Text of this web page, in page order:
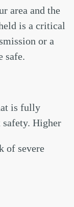
area and the
is a critical
or a
safe.
is fully
Higher
of severe